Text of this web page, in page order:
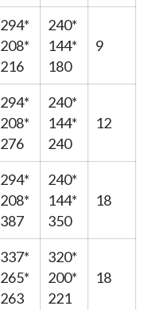
294*
208*
216
240*
144*
180
9
294*
208*
276
240*
144*
240
12
294*
208*
387
240*
144*
350
18
337*
265*
263
320*
200*
221
18